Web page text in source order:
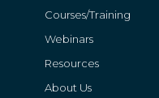
Courses/Training
Webinars
Resources
About Us